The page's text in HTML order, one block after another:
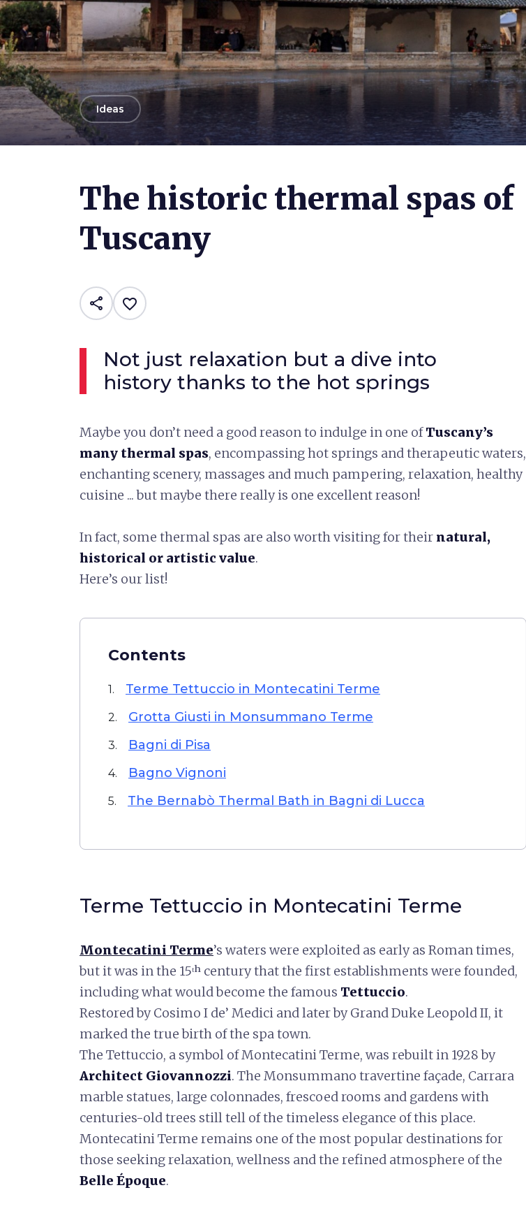
arrow_backIdeas
The historic thermal spas of
Tuscany
share favorite_border
Not just relaxation but a dive into
history thanks to the hot springs
Maybe you don’t need a good reason to indulge in one ofTuscany’s
many thermal spas, encompassing hot springs and therapeutic waters,
enchanting scenery, massages and much pampering, relaxation, healthy
cuisine ... but maybe there really is one excellent reason!
In fact, some thermal spas are also worth visiting for their natural,
historical or artistic value.
Here’s our list!
Contents
1. Terme Tettuccio in Montecatini Terme
2. Grotta Giusti in Monsummano Terme
3. Bagni di Pisa
4. Bagno Vignoni
5. The Bernabò Thermal Bath in Bagni di Lucca
Terme Tettuccio in Montecatini Terme
Montecatini Terme’s waters were exploited as early as Roman times,
but it was in the 15ᵗʰ century that the first establishments were founded,
including what would become the famous Tettuccio.
Restored by Cosimo I de’ Medici and later by Grand Duke Leopold II, it
marked the true birth of the spa town.
The Tettuccio, a symbol of Montecatini Terme, was rebuilt in 1928 by
Architect Giovannozzi. The Monsummano travertine façade, Carrara
marble statues, large colonnades, frescoed rooms and gardens with
centuries-old trees still tell of the timeless elegance of this place.
Montecatini Terme remains one of the most popular destinations for
those seeking relaxation, wellness and the refined atmosphere of the
Belle Époque.